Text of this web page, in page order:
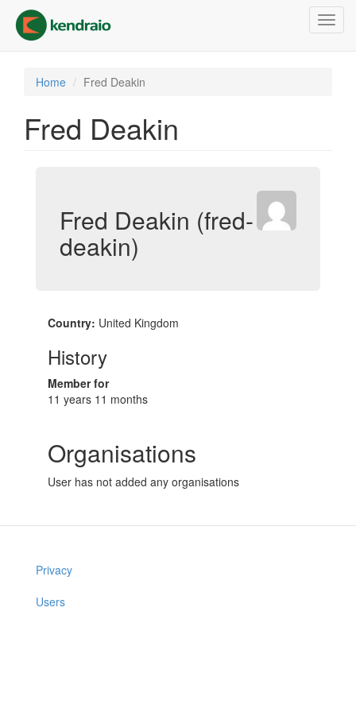
main
content
Home Fred Deakin
Fred Deakin
Fred Deakin (fred-
deakin)
Country: United Kingdom
History
Member for
11 years 11 months
Organisations
User has not added any organisations
Privacy
Users